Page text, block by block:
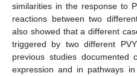
similarities in the response to
reactions between two
also showed that a different
triggered by two different
previous studies documented
expression and in pathways